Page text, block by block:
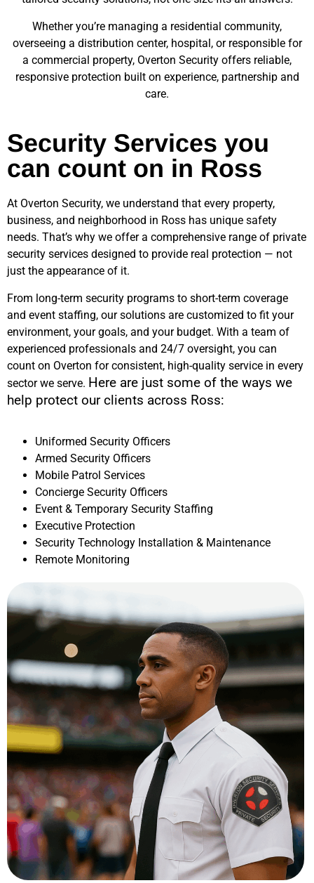
Whether you’re managing a residential community,
overseeing a distribution center, hospital, or responsible for
a commercial property, Overton Security offers reliable,
responsive protection built on experience, partnership and
care.
Security Services you
can count on in Ross
At Overton Security, we understand that every property,
business, and neighborhood in Ross has unique safety
needs. That’s why we offer a comprehensive range of private
security services designed to provide real protection — not
just the appearance of it.
From long-term security programs to short-term coverage
and event staffing, our solutions are customized to fit your
environment, your goals, and your budget. With a team of
experienced professionals and 24/7 oversight, you can
count on Overton for consistent, high-quality service in every
sector we serve. Here are just some of the ways we
help protect our clients across Ross:
Uniformed Security Officers
Armed Security Officers
Mobile Patrol Services
Concierge Security Officers
Event & Temporary Security Staffing
Executive Protection
Security Technology Installation & Maintenance
Remote Monitoring